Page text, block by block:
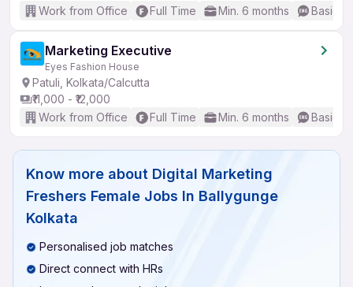
Work from Office
Full Time Min. 6 months Basic
Marketing Executive
Eyes Fashion House
Patuli, Kolkata/Calcutta
₹11,000 - ₹12,000
Work from Office
Full Time Min. 6 months Basic
Know more about Digital Marketing
Freshers Female Jobs In Ballygunge
Kolkata
Personalised job matches
Direct connect with HRs